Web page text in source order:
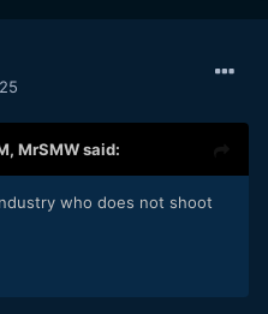
MrSMWsaid:
who does not shoot